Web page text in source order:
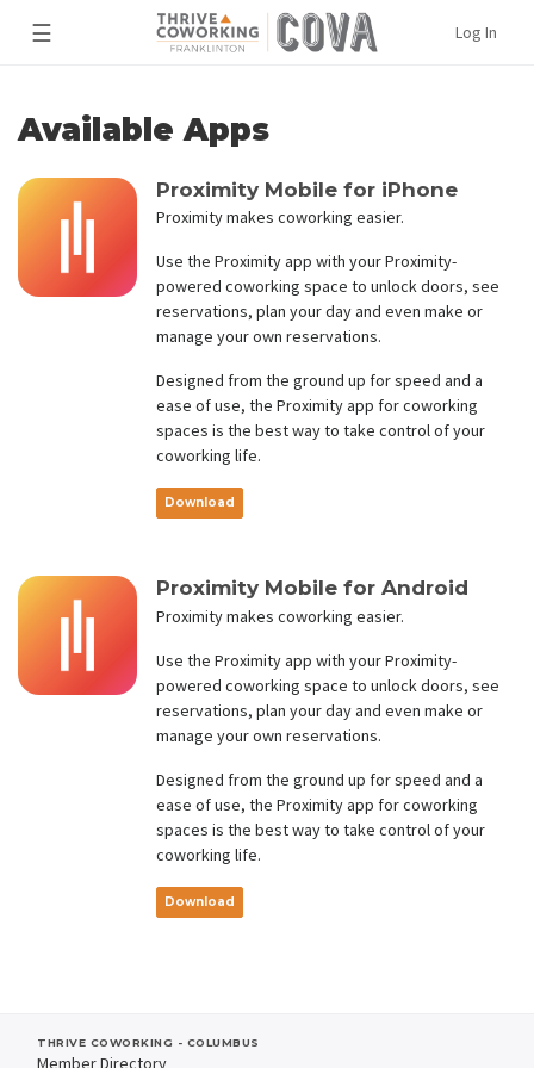
☰ Log In
Available Apps
Proximity Mobile for iPhone
Proximity makes coworking easier.
Use the Proximity app with your Proximity-
powered coworking space to unlock doors, see
reservations, plan your day and even make or
manage your own reservations.
Designed from the ground up for speed and a
ease of use, the Proximity app for coworking
spaces is the best way to take control of your
coworking life.
Download
Proximity Mobile for Android
Proximity makes coworking easier.
Use the Proximity app with your Proximity-
powered coworking space to unlock doors, see
reservations, plan your day and even make or
manage your own reservations.
Designed from the ground up for speed and a
ease of use, the Proximity app for coworking
spaces is the best way to take control of your
coworking life.
Download
THRIVE COWORKING - COLUMBUS
Member Directory